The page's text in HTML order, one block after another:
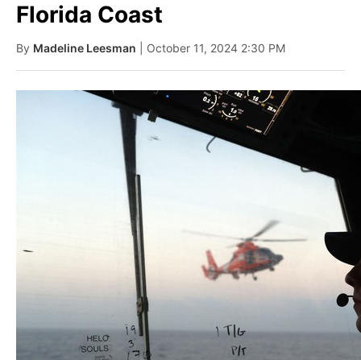
Florida Coast
By Madeline Leesman | October 11, 2024 2:30 PM